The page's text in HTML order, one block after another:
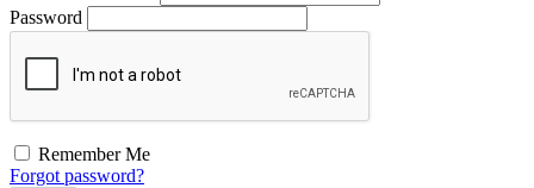
Password
Remember Me
Forgot password?